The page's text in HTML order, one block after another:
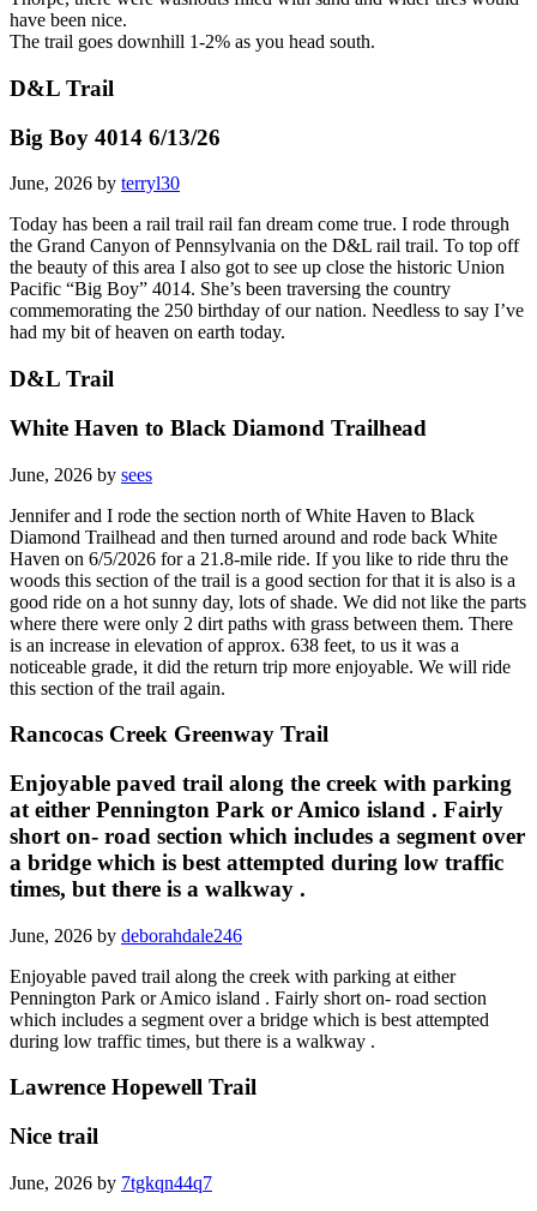
have been nice.
The trail goes downhill 1-2% as you head south.
D&L Trail
Big Boy 4014 6/13/26
June, 2026 by terryl30
Today has been a rail trail rail fan dream come true. I rode through
the Grand Canyon of Pennsylvania on the D&L rail trail. To top off
the beauty of this area I also got to see up close the historic Union
Pacific “Big Boy” 4014. She’s been traversing the country
commemorating the 250 birthday of our nation. Needless to say I’ve
had my bit of heaven on earth today.
D&L Trail
White Haven to Black Diamond Trailhead
June, 2026 by sees
Jennifer and I rode the section north of White Haven to Black
Diamond Trailhead and then turned around and rode back White
Haven on 6/5/2026 for a 21.8-mile ride. If you like to ride thru the
woods this section of the trail is a good section for that it is also is a
good ride on a hot sunny day, lots of shade. We did not like the parts
where there were only 2 dirt paths with grass between them. There
is an increase in elevation of approx. 638 feet, to us it was a
noticeable grade, it did the return trip more enjoyable. We will ride
this section of the trail again.
Rancocas Creek Greenway Trail
Enjoyable paved trail along the creek with parking
at either Pennington Park or Amico island . Fairly
short on- road section which includes a segment over
a bridge which is best attempted during low traffic
times, but there is a walkway .
June, 2026 by deborahdale246
Enjoyable paved trail along the creek with parking at either
Pennington Park or Amico island . Fairly short on- road section
which includes a segment over a bridge which is best attempted
during low traffic times, but there is a walkway .
Lawrence Hopewell Trail
Nice trail
June, 2026 by 7tgkqn44q7